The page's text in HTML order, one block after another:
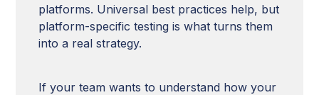
platforms. Universal best practices help, but
platform-specific testing is what turns them
into a real strategy.
If your team wants to understand how your